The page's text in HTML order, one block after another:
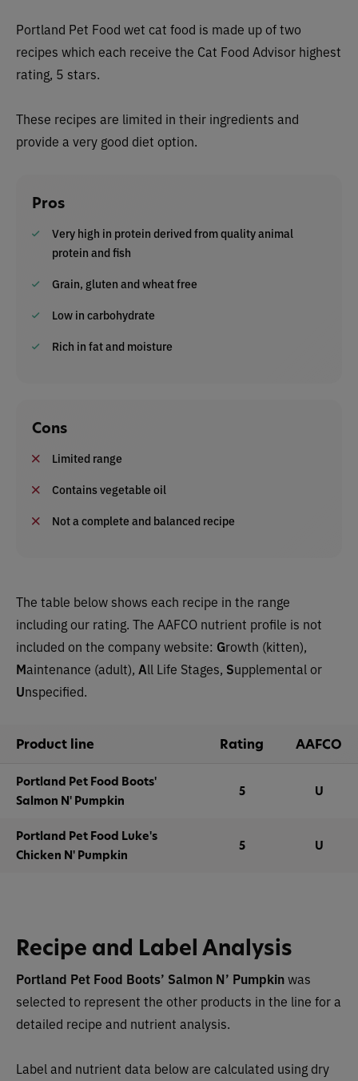
Portland Pet Food wet cat food is made up of two
recipes which each receive the Cat Food Advisor highest
rating, 5 stars.
These recipes are limited in their ingredients and
provide a very good diet option.
Pros
Very high in protein derived from quality animal
protein and fish
Grain, gluten and wheat free
Low in carbohydrate
Rich in fat and moisture
Cons
Limited range
Contains vegetable oil
Not a complete and balanced recipe
The table below shows each recipe in the range
including our rating. The AAFCO nutrient profile is not
included on the company website: Growth (kitten),
Maintenance (adult), All Life Stages, Supplemental or
Unspecified.
Product line Rating AAFCO
Portland Pet Food Boots'
Salmon N' Pumpkin
5 U
Portland Pet Food Luke's
Chicken N' Pumpkin
5 U
Recipe and Label Analysis
Portland Pet Food Boots’ Salmon N’ Pumpkinwas
selected to represent the other products in the line for a
detailed recipe and nutrient analysis.
Label and nutrient data below are calculated using dry